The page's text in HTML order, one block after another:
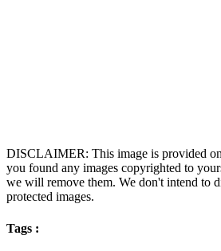
DISCLAIMER: This image is provided
you found any images copyrighted to
we will remove them. We don't intend to
protected images.
Tags :